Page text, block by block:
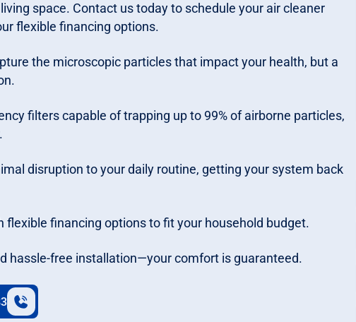
space. Contact us today to schedule your air cleaner
flexible financing options.
the microscopic particles that impact your health, but a
filters capable of trapping up to 99% of airborne particles,
disruption to your daily routine, getting your system back
financing options to fit your household budget.
hassle-free installation—your comfort is guaranteed.